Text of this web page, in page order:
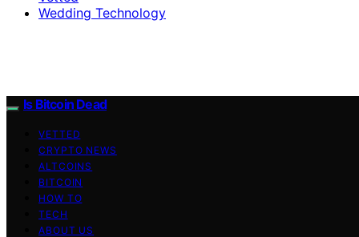
Wedding Technology
Is Bitcoin Dead
VETTED
CRYPTO NEWS
ALTCOINS
BITCOIN
HOW TO
TECH
ABOUT US